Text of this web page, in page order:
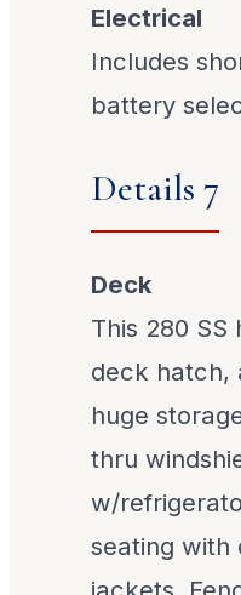
Electrical
Includes
battery
Details 7
Deck
This 280
deck hatch,
huge
thru
w/
seating with